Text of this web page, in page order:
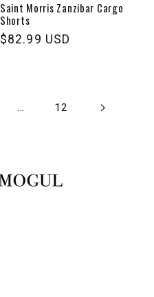
Saint Morris Zanzibar Cargo
Shorts
Regular
$82.99 USD
… 12